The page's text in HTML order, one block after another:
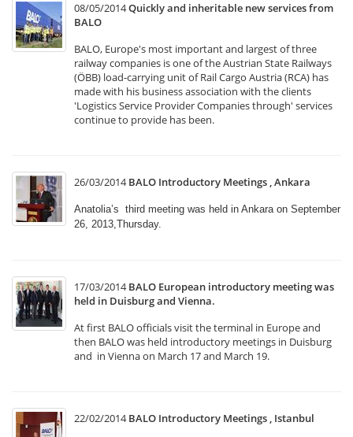
08/05/2014Quickly and inheritable new services from
BALO
BALO, Europe's most important and largest of three
railway companies is one of the Austrian State Railways
(ÖBB) load-carrying unit of Rail Cargo Austria (RCA) has
made with his business association with the clients
'Logistics Service Provider Companies through' services
continue to provide has been.
26/03/2014 BALO Introductory Meetings , Ankara
Anatolia’s third meeting was held in Ankara on September
26, 2013,Thursday.
17/03/2014 BALO European introductory meeting was
held in Duisburg and Vienna.
At first BALO officials visit the terminal in Europe and
then BALO was held introductory meetings in Duisburg
and in Vienna on March 17 and March 19.
22/02/2014 BALO Introductory Meetings , Istanbul